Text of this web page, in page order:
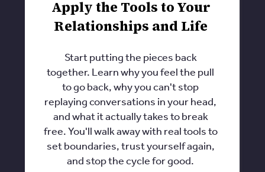
Apply the Tools to Your
Relationships and Life
Start putting the pieces back
together. Learn why you feel the pull
to go back, why you can't stop
replaying conversations in your head,
and what it actually takes to break
free. You'll walk away with real tools to
set boundaries, trust yourself again,
and stop the cycle for good.